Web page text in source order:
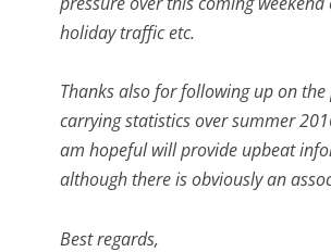
holiday traffic etc.
Thanks also for following up on
carrying statistics over summer
am hopeful will provide upbeat
although there is obviously an
Best regards,